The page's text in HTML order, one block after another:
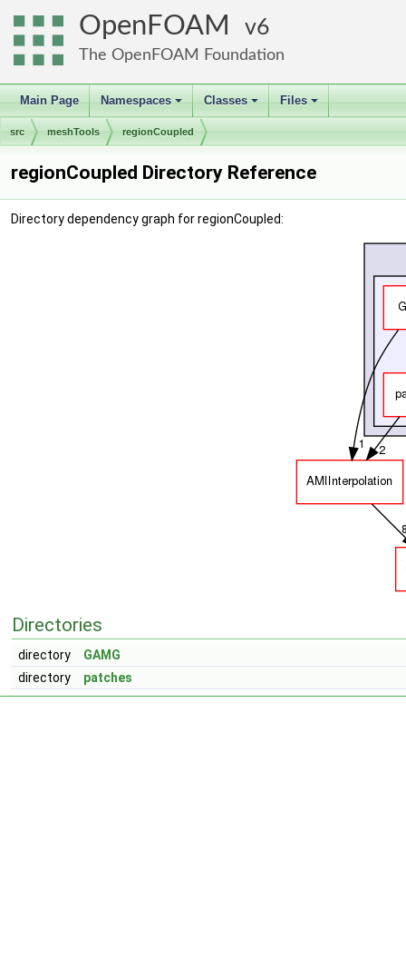
OpenFOAM 6
The OpenFOAM Foundation
Main Page
+
Namespaces
+
Classes
+
Files
src meshTools regionCoupled
regionCoupled Directory Reference
Directory dependency graph for regionCoupled:
Directories
directory
GAMG
directory
patches